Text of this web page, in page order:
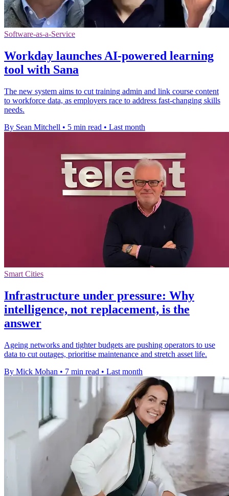
Software-as-a-Service
Workday launches AI-powered learning
tool with Sana
The new system aims to cut training admin and link course content
to workforce data, as employers race to address fast-changing skills
needs.
By Sean Mitchell • 5 min read • Last month
Smart Cities
Infrastructure under pressure: Why
intelligence, not replacement, is the
answer
Ageing networks and tighter budgets are pushing operators to use
data to cut outages, prioritise maintenance and stretch asset life.
By Mick Mohan • 7 min read • Last month